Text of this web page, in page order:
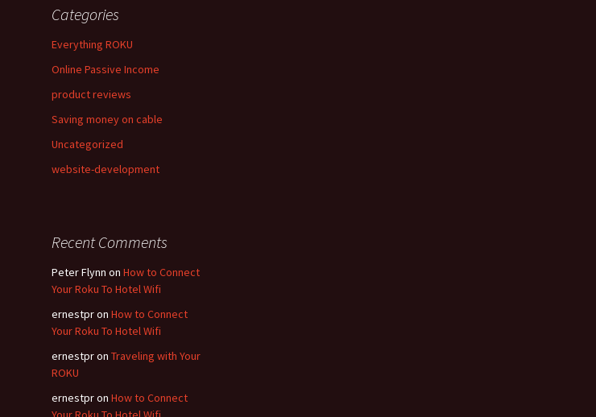
Categories
Everything ROKU
Online Passive Income
product reviews
Saving money on cable
Uncategorized
website-development
Recent Comments
Peter Flynn on How to Connect
Your Roku To Hotel Wifi
ernestpron How to Connect
Your Roku To Hotel Wifi
ernestpron Traveling with Your
ROKU
ernestpron How to Connect